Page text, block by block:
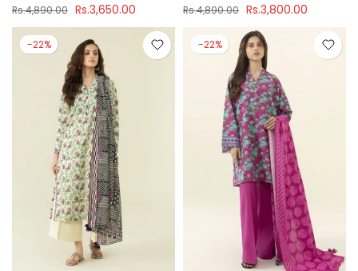
Rs.4,890.00 Rs.3,650.00 Rs.4,890.00 Rs.3,800.00
-22% -22%